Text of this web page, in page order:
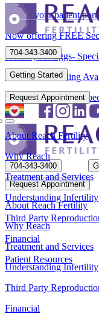
Access your patient
Now offering FREE
Freeze your Eggs-
Flexible Scheduling
New Patient Spring
704-343-3400
Request Appointment
About Reach Fertility
Why Reach
Treatment and Services
Understanding Infertility
Third Party
Financial
704-343-3400
Getting Started
Request Appointment
About Reach Fertility
Why Reach
Treatment and Services
Understanding Infertility
Third Party
Financial
Patient Resources